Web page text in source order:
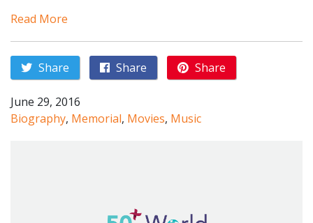
Read More
Share Share Share
June 29, 2016
Biography, Memorial, Movies, Music